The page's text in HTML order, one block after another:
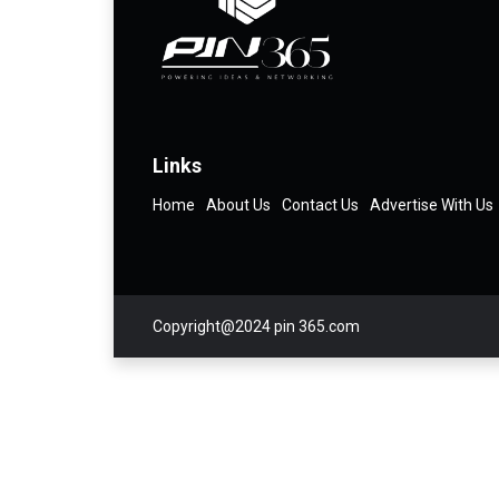
Links
Home About Us Contact Us Advertise With Us
Copyright@2024 pin 365.com